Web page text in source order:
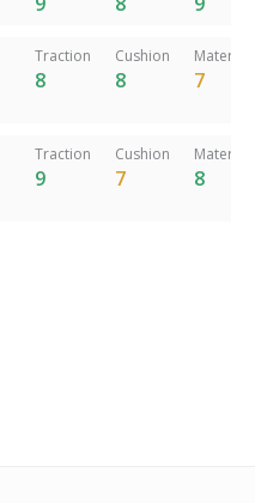
Traction
8
Cushion
8
Materials
7
Traction
9
Cushion
7
Materials
8